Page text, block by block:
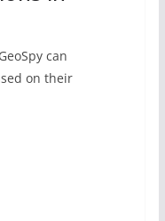
can
on their